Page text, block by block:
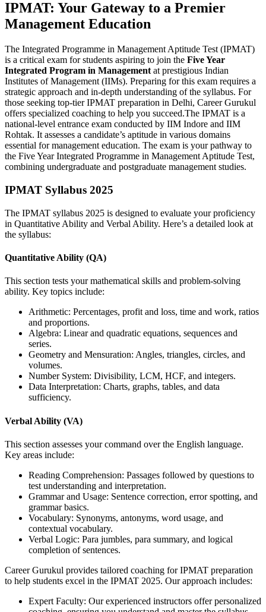
IPMAT: Your Gateway to a Premier
Management Education
The Integrated Programme in Management Aptitude Test (IPMAT)
is a critical exam for students aspiring to join the Five Year
Integrated Program in Management at prestigious Indian
Institutes of Management (IIMs). Preparing for this exam requires a
strategic approach and in-depth understanding of the syllabus. For
those seeking top-tier IPMAT preparation in Delhi, Career Gurukul
offers specialized coaching to help you succeed.The IPMAT is a
national-level entrance exam conducted by IIM Indore and IIM
Rohtak. It assesses a candidate’s aptitude in various domains
essential for management education. The exam is your pathway to
the Five Year Integrated Programme in Management Aptitude Test,
combining undergraduate and postgraduate management studies.
IPMAT Syllabus 2025
The IPMAT syllabus 2025 is designed to evaluate your proficiency
in Quantitative Ability and Verbal Ability. Here’s a detailed look at
the syllabus:
Quantitative Ability (QA)
This section tests your mathematical skills and problem-solving
ability. Key topics include:
Arithmetic: Percentages, profit and loss, time and work, ratios
and proportions.
Algebra: Linear and quadratic equations, sequences and
series.
Geometry and Mensuration: Angles, triangles, circles, and
volumes.
Number System: Divisibility, LCM, HCF, and integers.
Data Interpretation: Charts, graphs, tables, and data
sufficiency.
Verbal Ability (VA)
This section assesses your command over the English language.
Key areas include:
Reading Comprehension: Passages followed by questions to
test understanding and interpretation.
Grammar and Usage: Sentence correction, error spotting, and
grammar basics.
Vocabulary: Synonyms, antonyms, word usage, and
contextual vocabulary.
Verbal Logic: Para jumbles, para summary, and logical
completion of sentences.
Career Gurukul provides tailored coaching for IPMAT preparation
to help students excel in the IPMAT 2025. Our approach includes:
Expert Faculty: Our experienced instructors offer personalized